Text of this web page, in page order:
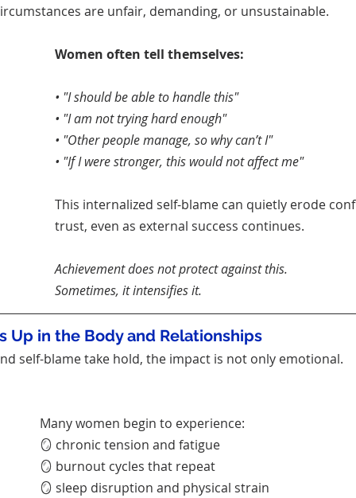
are unfair, demanding, or unsustainable.
Women often tell themselves:
• "I should be able to handle this"
• "I am not trying hard enough"
• "Other people manage, so why can’t I"
• "If I were stronger, this would not affect me"
This internalized self-blame can quietly erode
trust, even as external success continues.
Achievement does not protect against this.
Sometimes, it intensifies it.
Up in the Body and Relationships
self-blame take hold, the impact is not only emotional.
Many women begin to experience:
🪞 chronic tension and fatigue
🪞 burnout cycles that repeat
🪞 sleep disruption and physical strain